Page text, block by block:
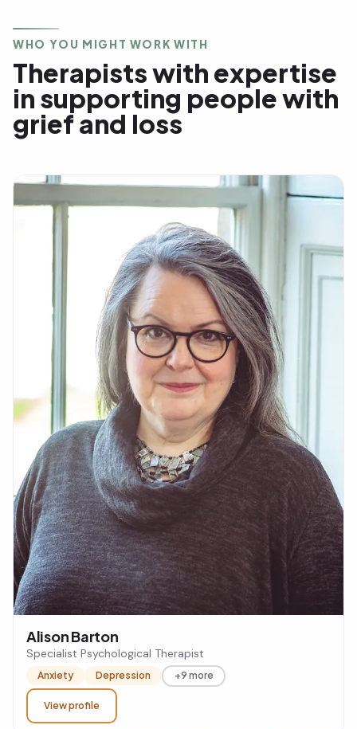
WHO YOU MIGHT WORK WITH
Therapists with expertise
in supporting people with
grief and loss
Alison Barton
Specialist Psychological Therapist
Anxiety Depression +9 more
View profile